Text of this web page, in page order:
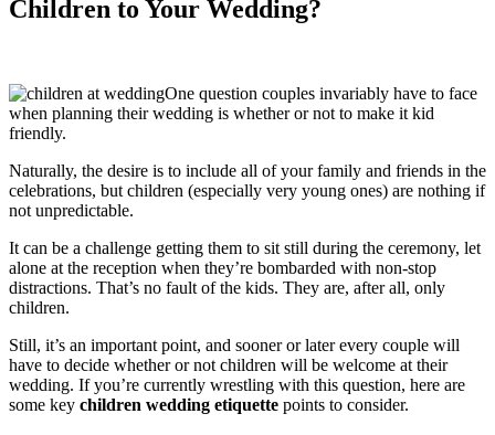
Children to Your Wedding?
One question couples invariably have to face
when planning their wedding is whether or not to make it kid
friendly.
Naturally, the desire is to include all of your family and friends in the
celebrations, but children (especially very young ones) are nothing if
not unpredictable.
It can be a challenge getting them to sit still during the ceremony, let
alone at the reception when they’re bombarded with non-stop
distractions. That’s no fault of the kids. They are, after all, only
children.
Still, it’s an important point, and sooner or later every couple will
have to decide whether or not children will be welcome at their
wedding. If you’re currently wrestling with this question, here are
some key children wedding etiquette points to consider.